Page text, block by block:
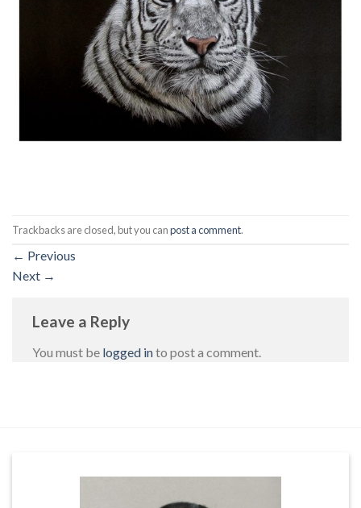
Trackbacks are closed, but you canpost a comment.
← Previous
Next →
Leave a Reply
You must be logged into post a comment.